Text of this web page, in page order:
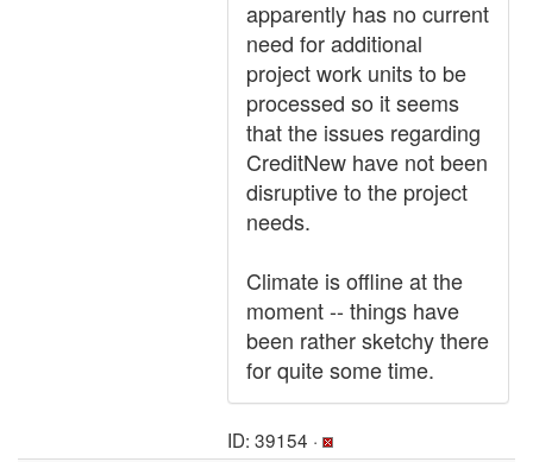
apparently has no current
need for additional
project work units to be
processed so it seems
that the issues regarding
CreditNew have not been
disruptive to the project
needs.
Climate is offline at the
moment -- things have
been rather sketchy there
for quite some time.
ID: 39154 ·